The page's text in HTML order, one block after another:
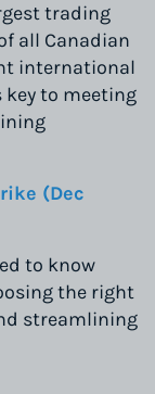
trading
all Canadian
international
key to meeting
(Dec
to know
the right
streamlining